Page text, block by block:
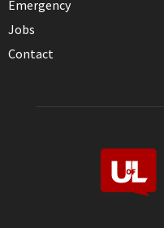
Emergency
Jobs
Contact